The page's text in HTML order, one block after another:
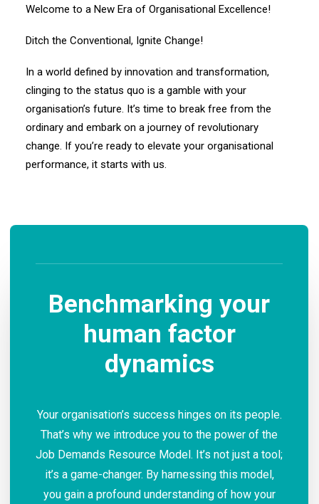
Welcome to a New Era of Organisational Excellence!
Ditch the Conventional, Ignite Change!
In a world defined by innovation and transformation,
clinging to the status quo is a gamble with your
organisation’s future. It’s time to break free from the
ordinary and embark on a journey of revolutionary
change. If you’re ready to elevate your organisational
performance, it starts with us.
Benchmarking your
human factor
dynamics
Your organisation’s success hinges on its people.
That’s why we introduce you to the power of the
Job Demands Resource Model. It’s not just a tool;
it’s a game-changer. By harnessing this model,
you gain a profound understanding of how your